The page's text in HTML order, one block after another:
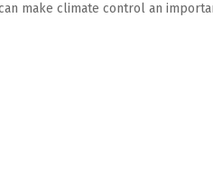
make climate control an